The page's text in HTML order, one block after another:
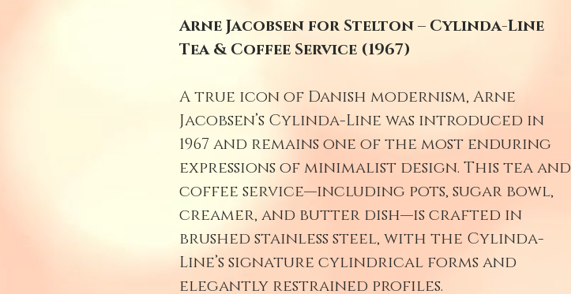
Arne Jacobsen for Stelton – Cylinda-Line
Tea & Coffee Service (1967)
A true icon of Danish modernism, Arne
Jacobsen’s Cylinda-Line was introduced in
1967 and remains one of the most enduring
expressions of minimalist design. This tea and
coffee service—including pots, sugar bowl,
creamer, and butter dish—is crafted in
brushed stainless steel, with the Cylinda-
Line’s signature cylindrical forms and
elegantly restrained profiles.